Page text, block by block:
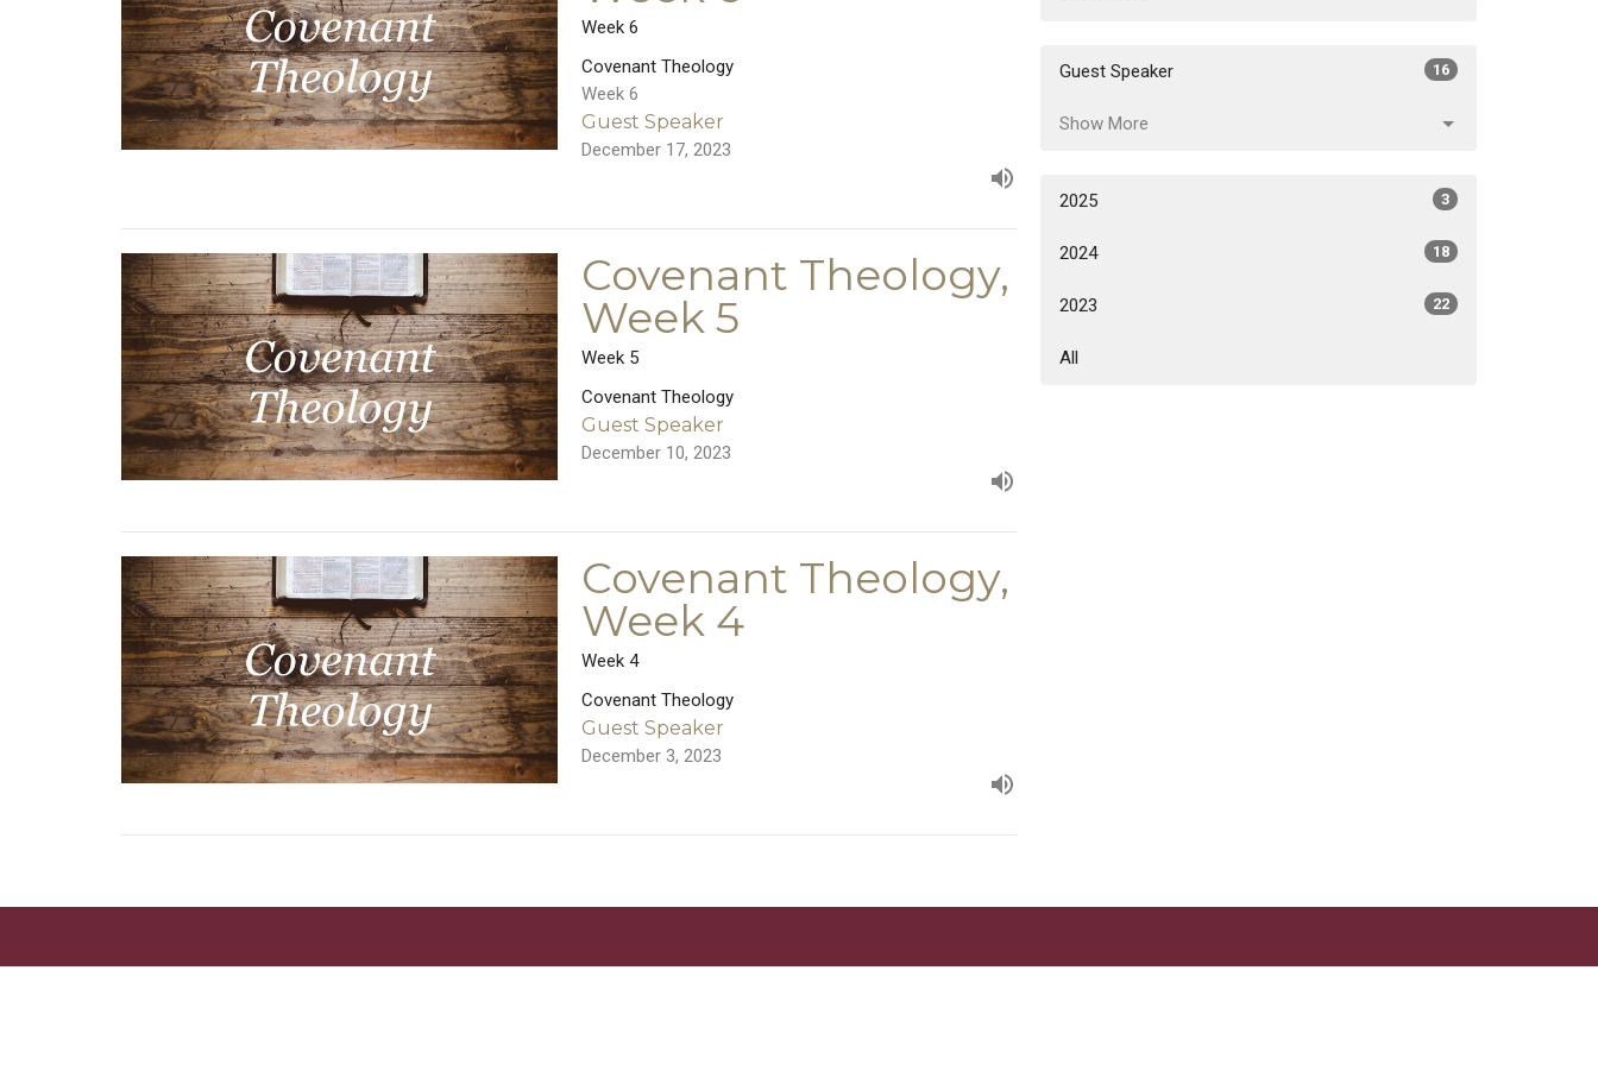
Week 6
Covenant Theology
Week 6
Guest Speaker
December 17, 2023
Covenant Theology,
Week 5
Week 5
Covenant Theology
Guest Speaker
December 10, 2023
Covenant Theology,
Week 4
Week 4
Covenant Theology
Guest Speaker
December 3, 2023
Guest Speaker 16
Show More
2025 3
2024 18
2023 22
All